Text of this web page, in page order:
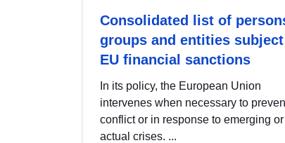
Consolidated list of
groups and entities
EU financial sanctions
In its policy, the European Union
intervenes when necessary to
conflict or in response to emerging or
actual crises. ...